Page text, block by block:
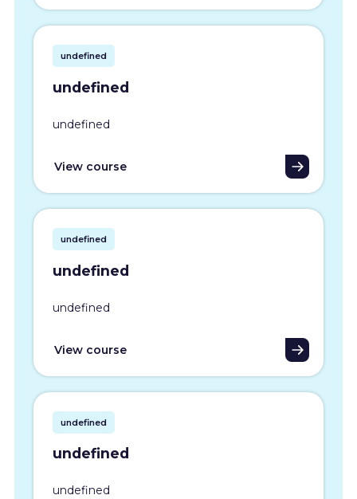
undefined
undefined
undefined
View course
undefined
undefined
undefined
View course
undefined
undefined
undefined